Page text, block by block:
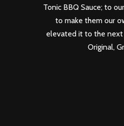
Tonic BBQ Sauce; to
to make them our
elevated it to the next
Original,